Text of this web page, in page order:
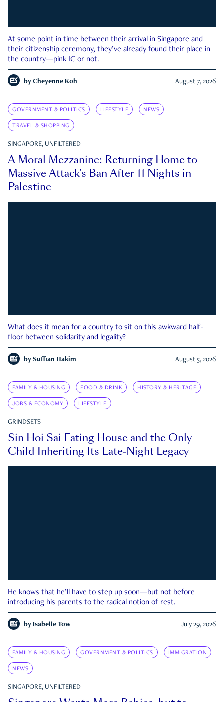
At some point in time between their arrival in Singapore and
their citizenship ceremony, they’ve already found their place in
the country—pink IC or not.
by Cheyenne Koh August 7, 2026
GOVERNMENT & POLITICS LIFESTYLE NEWS
TRAVEL & SHOPPING
SINGAPORE, UNFILTERED
A Moral Mezzanine: Returning Home to
Massive Attack’s Ban After 11 Nights in
Palestine
What does it mean for a country to sit on this awkward half-
floor between solidarity and legality?
by Suffian Hakim August 5, 2026
FAMILY & HOUSING FOOD & DRINK HISTORY & HERITAGE
JOBS & ECONOMY LIFESTYLE
GRINDSETS
Sin Hoi Sai Eating House and the Only
Child Inheriting Its Late-Night Legacy
He knows that he’ll have to step up soon—but not before
introducing his parents to the radical notion of rest.
by Isabelle Tow July 29, 2026
FAMILY & HOUSING GOVERNMENT & POLITICS IMMIGRATION
NEWS
SINGAPORE, UNFILTERED